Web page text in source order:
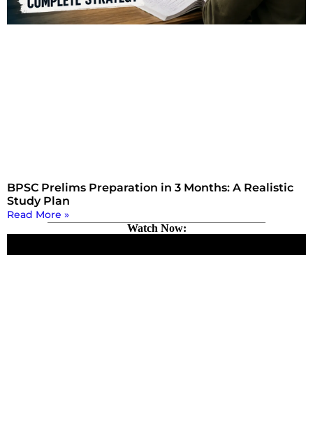
BPSC Prelims Preparation in 3 Months: A Realistic
Study Plan
Read More »
Watch Now: